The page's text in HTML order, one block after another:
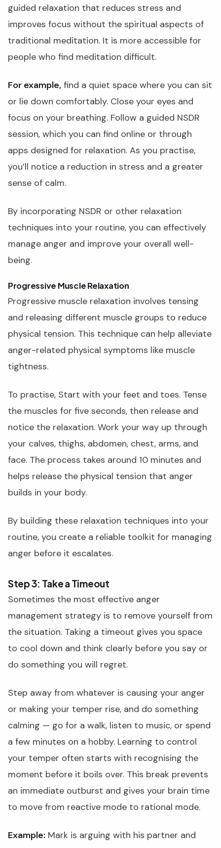
guided relaxation that reduces stress and
improves focus without the spiritual aspects of
traditional meditation. It is more accessible for
people who find meditation difficult.
For example, find a quiet space where you can sit
or lie down comfortably. Close your eyes and
focus on your breathing. Follow a guided NSDR
session, which you can find online or through
apps designed for relaxation. As you practise,
you’ll notice a reduction in stress and a greater
sense of calm.
By incorporating NSDR or other relaxation
techniques into your routine, you can effectively
manage anger and improve your overall well-
being.
Progressive Muscle Relaxation
Progressive muscle relaxation involves tensing
and releasing different muscle groups to reduce
physical tension. This technique can help alleviate
anger-related physical symptoms like muscle
tightness.
To practise, Start with your feet and toes. Tense
the muscles for five seconds, then release and
notice the relaxation. Work your way up through
your calves, thighs, abdomen, chest, arms, and
face. The process takes around 10 minutes and
helps release the physical tension that anger
builds in your body.
By building these relaxation techniques into your
routine, you create a reliable toolkit for managing
anger before it escalates.
Step 3: Take a Timeout
Sometimes the most effective anger
management strategy is to remove yourself from
the situation. Taking a timeout gives you space
to cool down and think clearly before you say or
do something you will regret.
Step away from whatever is causing your anger
or making your temper rise, and do something
calming — go for a walk, listen to music, or spend
a few minutes on a hobby. Learning to control
your temper often starts with recognising the
moment before it boils over. This break prevents
an immediate outburst and gives your brain time
to move from reactive mode to rational mode.
Example: Mark is arguing with his partner and